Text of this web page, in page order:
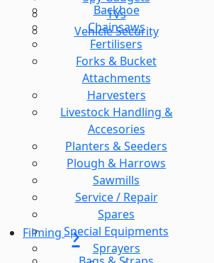
TVs
Vehicle Security
Backhoe
Chainsaws
Fertilisers
Forks & Bucket
Attachments
Harvesters
Livestock Handling &
Accesories
Planters & Seeders
Plough & Harrows
Sawmills
Service / Repair
Spares
Special Equipments
Sprayers
Filming